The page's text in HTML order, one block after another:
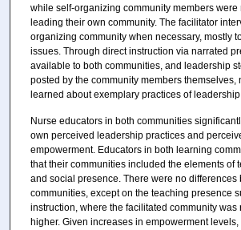
while self-organizing community members were
leading their own community. The facilitator
organizing community when necessary, mostly
issues. Through direct instruction via narrated
available to both communities, and leadership
posted by the community members themselves,
learned about exemplary practices of
Nurse educators in both communities
own perceived leadership practices and
empowerment. Educators in both learning
that their communities included the elements of
and social presence. There were no differences
communities, except on the teaching presence
instruction, where the facilitated community was
higher. Given increases in empowerment